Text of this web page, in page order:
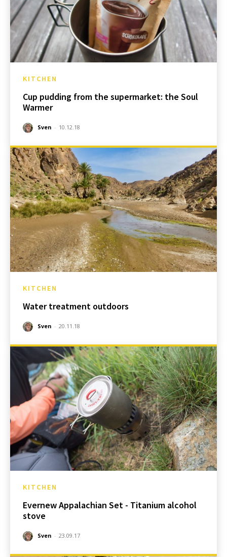
KITCHEN
Cup pudding from the supermarket: the Soul
Warmer
Sven - 10.12.18
KITCHEN
Water treatment outdoors
Sven - 20.11.18
KITCHEN
Evernew Appalachian Set - Titanium alcohol
stove
Sven - 23.09.17